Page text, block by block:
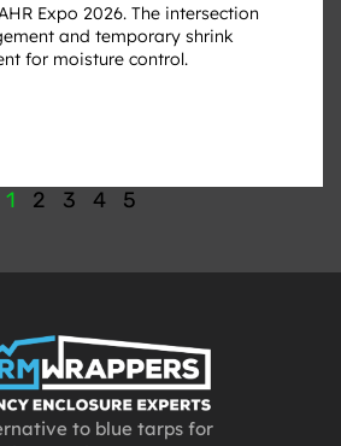
Expo 2026. The intersection
and temporary shrink
for moisture control.
1 2 3 4 5
to blue tarps for